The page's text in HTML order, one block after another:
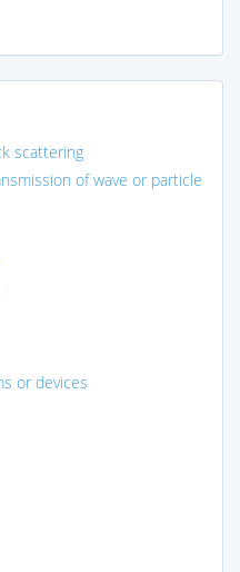
scattering
of wave or particle
or devices